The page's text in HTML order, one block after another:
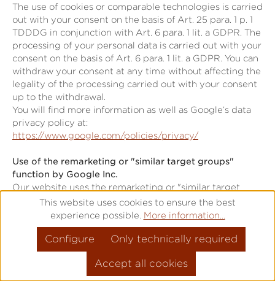
The use of cookies or comparable technologies is carried
out with your consent on the basis of Art. 25 para. 1 p. 1
TDDDG in conjunction with Art. 6 para. 1 lit. a GDPR. The
processing of your personal data is carried out with your
consent on the basis of Art. 6 para. 1 lit. a GDPR. You can
withdraw your consent at any time without affecting the
legality of the processing carried out with your consent
up to the withdrawal.
You will find more information as well as Google’s data
privacy policy at:
https://www.google.com/policies/privacy/
Use of the remarketing or "similar target groups"
function by Google Inc.
Our website uses the remarketing or "similar target
groups" function by Google Ireland Limited (Gordon
House, Barrow Street, Dublin 4, Ireland; "Google").
This application serves to analyse visitor behaviour and
visitor interests.
Google uses cookies to analyse website use, forming the
basis for producing interest-related adverts. Cookies
allow for the recording of website visits as well as
This website uses cookies to ensure the best
experience possible. More information...
Only technically required
Configure
Accept all cookies